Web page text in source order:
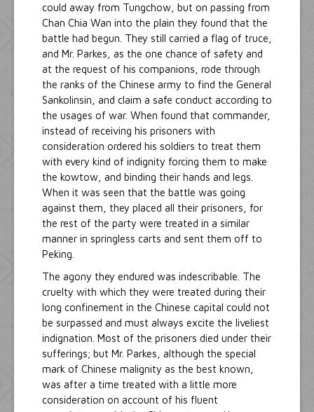
could away from Tungchow, but on passing from
Chan Chia Wan into the plain they found that the
battle had begun. They still carried a flag of truce,
and Mr. Parkes, as the one chance of safety and
at the request of his companions, rode through
the ranks of the Chinese army to find the General
Sankolinsin, and claim a safe conduct according to
the usages of war. When found that commander,
instead of receiving his prisoners with
consideration ordered his soldiers to treat them
with every kind of indignity forcing them to make
the kowtow, and binding their hands and legs.
When it was seen that the battle was going
against them, they placed all their prisoners, for
the rest of the party were treated in a similar
manner in springless carts and sent them off to
Peking.
The agony they endured was indescribable. The
cruelty with which they were treated during their
long confinement in the Chinese capital could not
be surpassed and must always excite the liveliest
indignation. Most of the prisoners died under their
sufferings; but Mr. Parkes, although the special
mark of Chinese malignity as the best known,
was after a time treated with a little more
consideration on account of his fluent